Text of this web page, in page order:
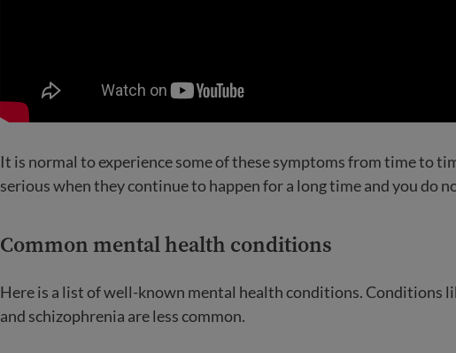
It is normal to experience some of these symptoms from time to
serious when they continue to happen for a long time and you do
Common mental health conditions
Here is a list of well-known mental health conditions. Conditions
and schizophrenia are less common.